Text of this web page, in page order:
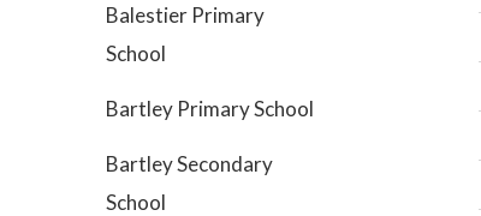
Balestier Primary
School
Bartley Primary School
Bartley Secondary
School